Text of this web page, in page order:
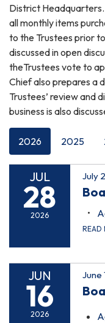
District Headquarters.
all monthly items
to the Trustees prior
discussed in open
theTrustees vote to
Chief also prepares a
Trustees’ review and
business is also
2026 2025
JUL
28
2026
July
READ
JUN
16
2026
June